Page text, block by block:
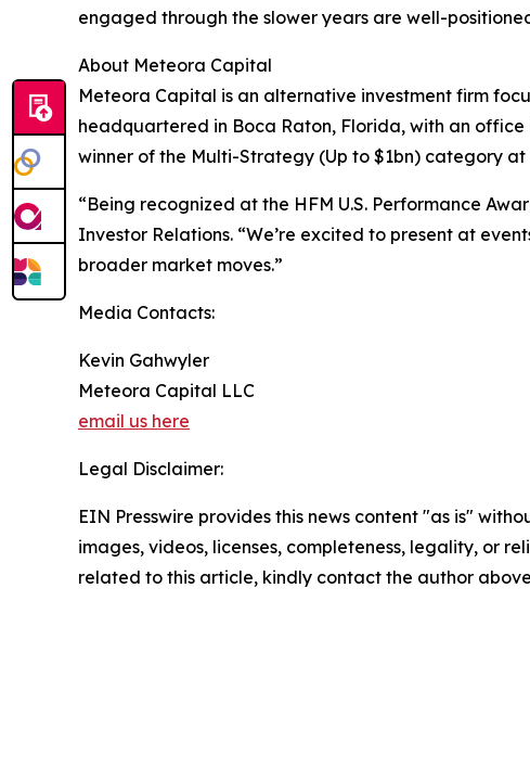
engaged through the slower years are well-
About Meteora Capital
Meteora Capital is an alternative investment firm
headquartered in Boca Raton, Florida, with an
winner of the Multi-Strategy (Up to $1bn) category at
“Being recognized at the HFM U.S. Performance
Investor Relations. “We’re excited to present at
broader market moves.”
Media Contacts:
Kevin Gahwyler
Meteora Capital LLC
email us here
Legal Disclaimer:
EIN Presswire provides this news content "as is"
images, videos, licenses, completeness, legality, or
related to this article, kindly contact the author